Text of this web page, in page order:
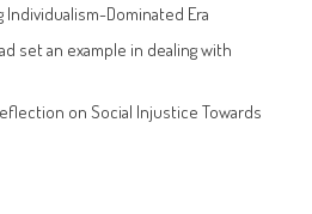
Individualism-Dominated Era
set an example in dealing with
on Social Injustice Towards